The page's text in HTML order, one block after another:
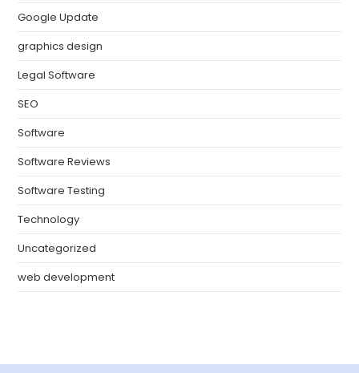
Google Update
graphics design
Legal Software
SEO
Software
Software Reviews
Software Testing
Technology
Uncategorized
web development